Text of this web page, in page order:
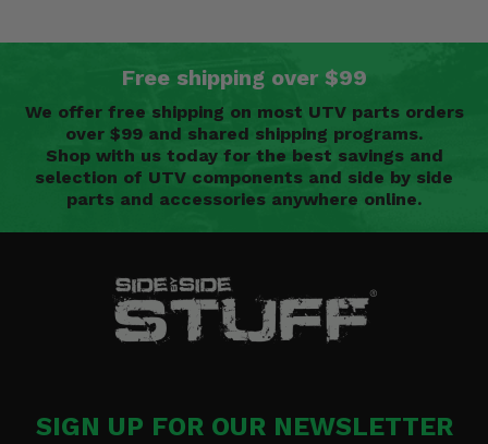
Free shipping over $99
We offer free shipping on most UTV parts orders
over $99 and shared shipping programs.
Shop with us today for the best savings and
selection of UTV components and side by side
parts and accessories anywhere online.
SIGN UP FOR OUR NEWSLETTER